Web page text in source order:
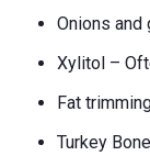
Onions and
Xylitol –
Fat
Turkey